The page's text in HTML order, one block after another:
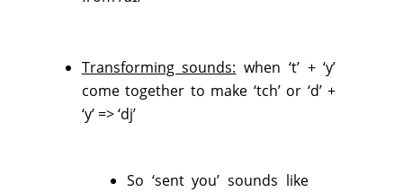
Transforming sounds: when ‘t’ + ‘y’
come together to make ‘tch’ or ‘d’ +
‘y’ => ‘dj’
So ‘sent you’ sounds like